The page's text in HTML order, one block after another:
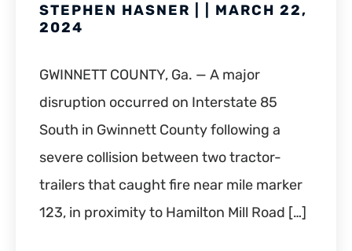
STEPHEN HASNER | | MARCH 22,
2024
GWINNETT COUNTY, Ga. — A major
disruption occurred on Interstate 85
South in Gwinnett County following a
severe collision between two tractor-
trailers that caught fire near mile marker
123, in proximity to Hamilton Mill Road […]